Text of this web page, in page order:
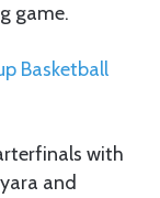
game.
Basketball
with
and